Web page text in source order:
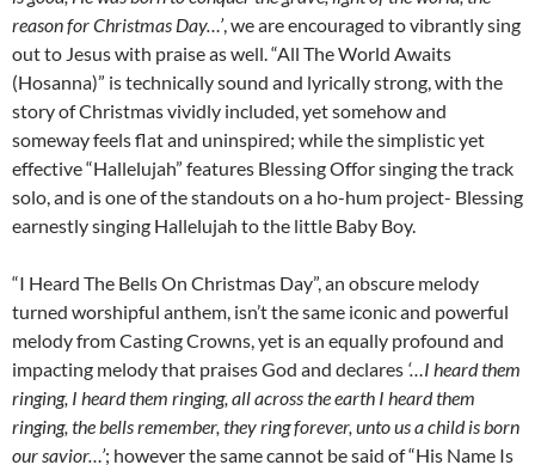
reason for Christmas Day…’, we are encouraged to vibrantly sing
out to Jesus with praise as well. “All The World Awaits
(Hosanna)” is technically sound and lyrically strong, with the
story of Christmas vividly included, yet somehow and
someway feels flat and uninspired; while the simplistic yet
effective “Hallelujah” features Blessing Offor singing the track
solo, and is one of the standouts on a ho-hum project- Blessing
earnestly singing Hallelujah to the little Baby Boy.
“I Heard The Bells On Christmas Day”, an obscure melody
turned worshipful anthem, isn’t the same iconic and powerful
melody from Casting Crowns, yet is an equally profound and
impacting melody that praises God and declares ‘…I heard them
ringing, I heard them ringing, all across the earth I heard them
ringing, the bells remember, they ring forever, unto us a child is born
our savior…’; however the same cannot be said of “His Name Is